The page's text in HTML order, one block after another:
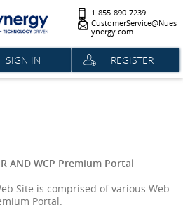
1-855-890-7239
CustomerService@Nues
ynergy.com
SIGN IN REGISTER
AND WCP Premium Portal
Site is comprised of various Web
Portal.